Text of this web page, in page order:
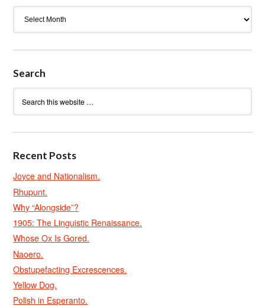
Search
Recent Posts
Joyce and Nationalism.
Rhupunt.
Why “Alongside”?
1905: The Linguistic Renaissance.
Whose Ox Is Gored.
Naoero.
Obstupefacting Excrescences.
Yellow Dog.
Polish in Esperanto.